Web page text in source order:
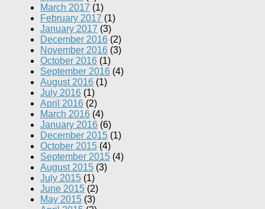
March 2017 (1)
February 2017 (1)
January 2017 (3)
December 2016 (2)
November 2016 (3)
October 2016 (1)
September 2016 (4)
August 2016 (1)
July 2016 (1)
April 2016 (2)
March 2016 (4)
January 2016 (6)
December 2015 (1)
October 2015 (4)
September 2015 (4)
August 2015 (3)
July 2015 (1)
June 2015 (2)
May 2015 (3)